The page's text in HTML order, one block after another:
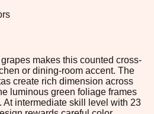
makes this counted cross-
or dining-room accent. The
create rich dimension across
luminous green foliage frames
At intermediate skill level with 23